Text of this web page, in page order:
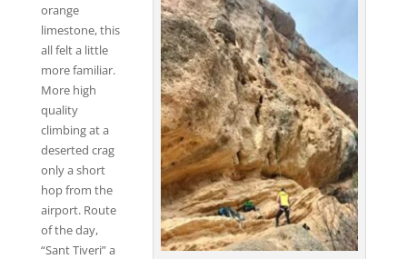
orange
limestone, this
all felt a little
more familiar.
More high
quality
climbing at a
deserted crag
only a short
hop from the
airport. Route
of the day,
“Sant Tiveri” a